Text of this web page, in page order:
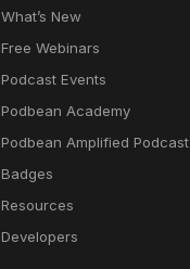
What’s New
Free Webinars
Podcast Events
Podbean Academy
Podbean Amplified Podcast
Badges
Resources
Developers